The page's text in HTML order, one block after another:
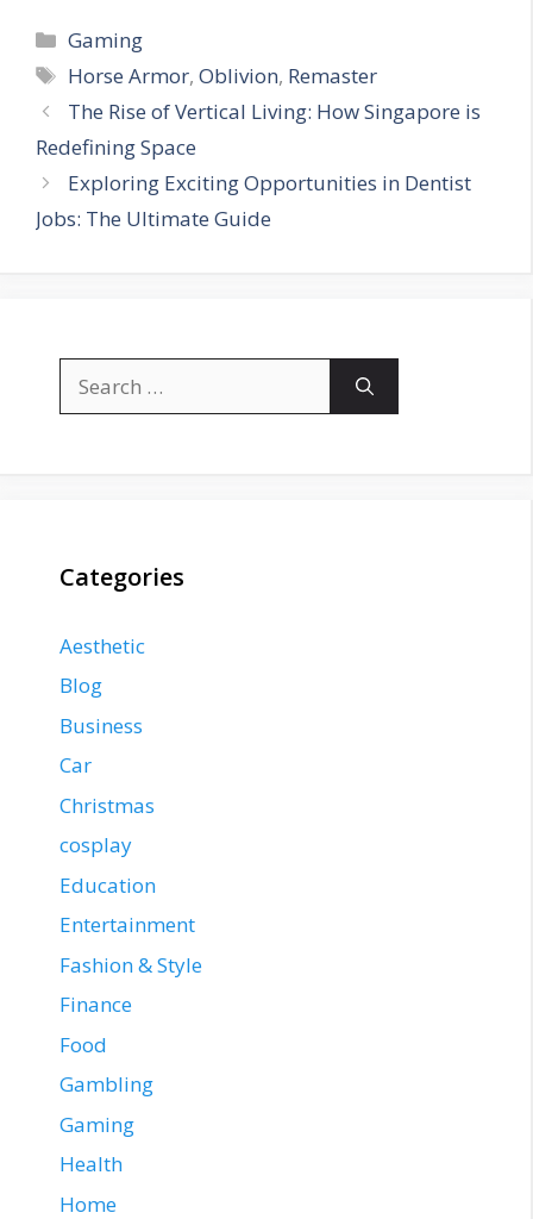
Categories
Gaming
Tags
Horse Armor,Oblivion, Remaster
The Rise of Vertical Living: How Singapore is
Redefining Space
Exploring Exciting Opportunities in Dentist
Jobs: The Ultimate Guide
for:
Categories
Aesthetic
Blog
Business
Car
Christmas
cosplay
Education
Entertainment
Fashion & Style
Finance
Food
Gambling
Gaming
Health
Home